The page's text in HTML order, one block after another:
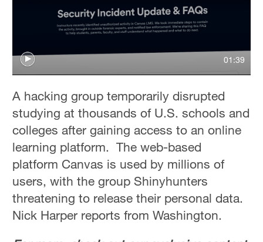
01:39
A hacking group temporarily disrupted
studying at thousands of U.S. schools and
colleges after gaining access to an online
learning platform. The web-based
platform Canvas is used by millions of
users, with the group Shinyhunters
threatening to release their personal data.
Nick Harper reports from Washington.